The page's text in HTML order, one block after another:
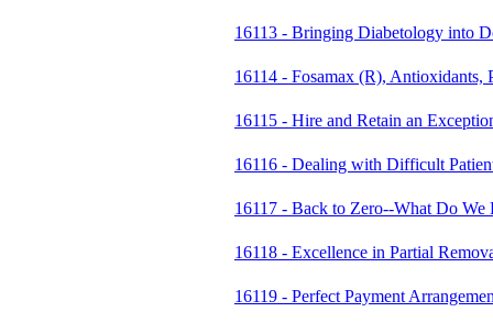
16113 - Bringing Diabetology into
16114 - Fosamax (R),
16115 - Hire and Retain an
16116 - Dealing with Difficult
16117 - Back to Zero--What Do
16118 - Excellence in Partial
16119 - Perfect Payment